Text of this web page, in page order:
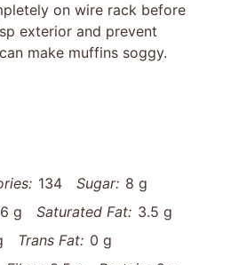
on wire rack before
exterior and prevent
make muffins soggy.
134 Sugar: 8 g
6 g Saturated Fat: 3.5 g
Trans Fat: 0 g